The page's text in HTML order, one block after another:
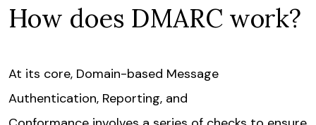
How does DMARC work?
At its core, Domain-based Message
Authentication, Reporting, and